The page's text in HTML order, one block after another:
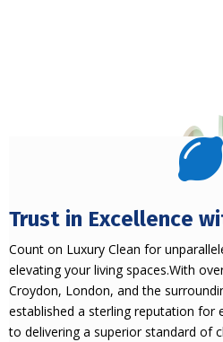

Trust in Excellence
Count on Luxury Clean for
elevating your living spaces.With
Croydon, London, and the
established a sterling reputation for
to delivering a superior standard of